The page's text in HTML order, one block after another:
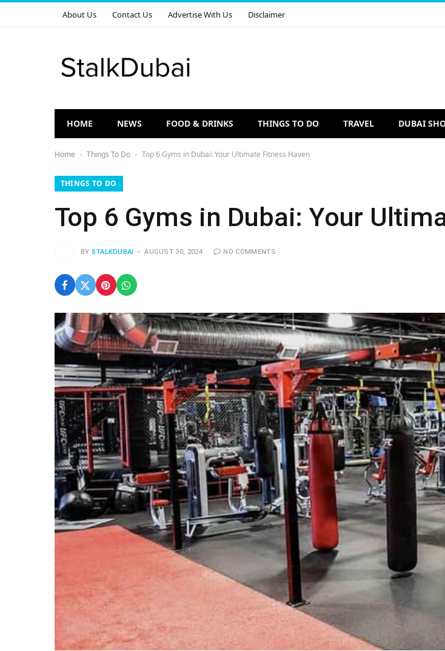
About Us Contact Us Advertise With Us Disclaimer
HOME NEWS FOOD & DRINKS THINGS TO DO TRAVEL DUBAI
Home - Things To Do - Top 6 Gyms in Dubai: Your Ultimate Fitness Haven
THINGS TO DO
Top 6 Gyms in Dubai: Your
BY STALKDUBAI AUGUST 30, 2024 NO COMMENTS